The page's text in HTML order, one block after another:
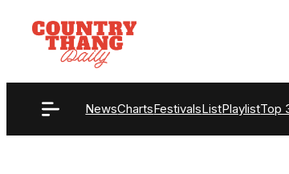
content
NewsChartsFestivalsListPlaylistTop